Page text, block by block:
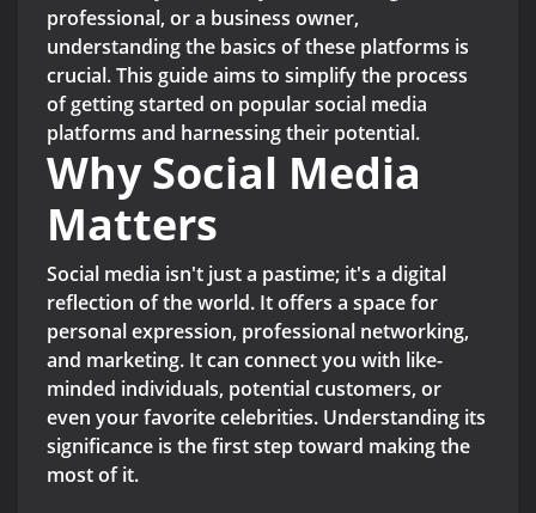
professional, or a business owner,
understanding the basics of these platforms is
crucial. This guide aims to simplify the process
of getting started on popular social media
platforms and harnessing their potential.
Why Social Media
Matters
Social media isn't just a pastime; it's a digital
reflection of the world. It offers a space for
personal expression, professional networking,
and marketing. It can connect you with like-
minded individuals, potential customers, or
even your favorite celebrities. Understanding its
significance is the first step toward making the
most of it.